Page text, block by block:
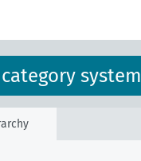
system